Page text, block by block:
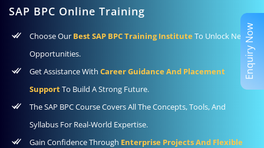
SAP BPC Online Training
Choose Our Best SAP BPC Training Institute To Unlock New
Opportunities.
Get Assistance With Career Guidance And Placement
SupportTo Build A Strong Future.
The SAP BPC Course Covers All The Concepts, Tools, And
Syllabus For Real-World Expertise.
Gain Confidence Through Enterprise Projects And Flexible
Enquiry Now